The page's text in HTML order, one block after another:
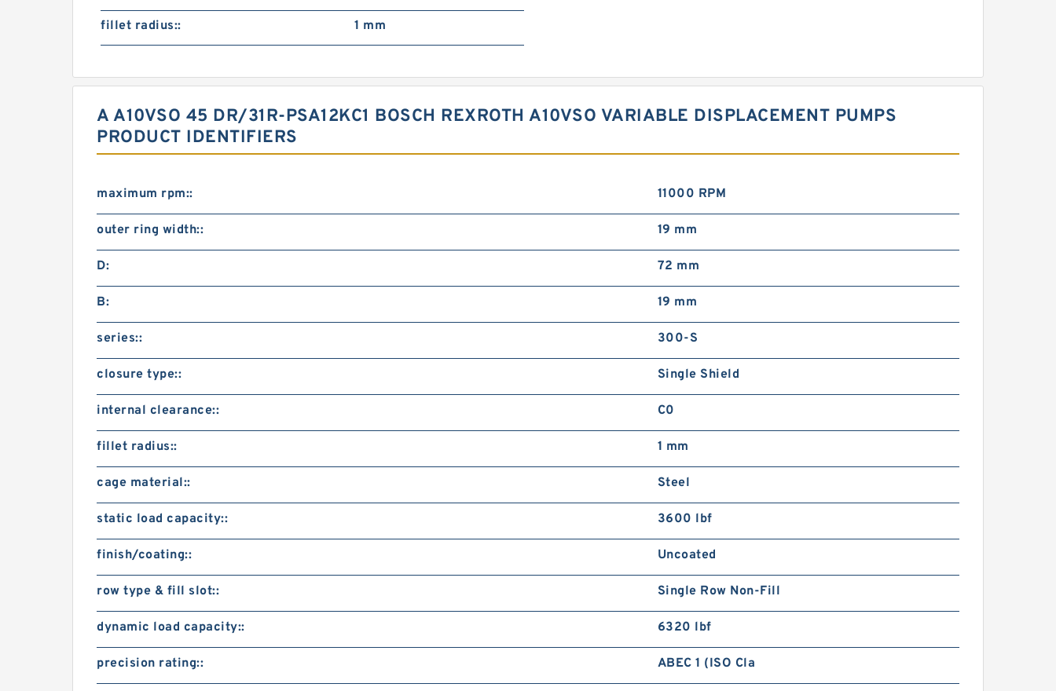
fillet radius:: 1 mm
A A10VSO 45 DR/31R-PSA12KC1 BOSCH REXROTH A10VSO VARIABLE DISPLACEMENT PUMPS
PRODUCT IDENTIFIERS
maximum rpm:: 11000 RPM
outer ring width:: 19 mm
D: 72 mm
B: 19 mm
series:: 300-S
closure type:: Single Shield
internal clearance:: C0
fillet radius:: 1 mm
cage material:: Steel
static load capacity:: 3600 lbf
finish/coating:: Uncoated
row type & fill slot:: Single Row Non-Fill
dynamic load capacity:: 6320 lbf
precision rating:: ABEC 1 (ISO Cla